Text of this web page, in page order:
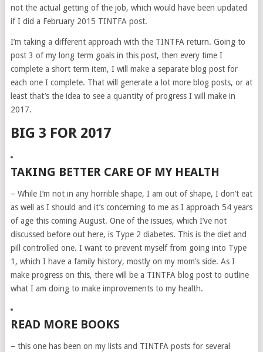
not the actual getting of the job, which would have been updated
if I did a February 2015 TINTFA post.
I’m taking a different approach with the TINTFA return. Going to
post 3 of my long term goals in this post, then every time I
complete a short term item, I will make a separate blog post for
each one I complete. That will generate a lot more blog posts, or at
least that’s the idea to see a quantity of progress I will make in
2017.
BIG 3 FOR 2017
TAKING BETTER CARE OF MY HEALTH
– While I’m not in any horrible shape, I am out of shape, I don’t eat
as well as I should and it’s concerning to me as I approach 54 years
of age this coming August. One of the issues, which I’ve not
discussed before out here, is Type 2 diabetes. This is the diet and
pill controlled one. I want to prevent myself from going into Type
1, which I have a family history, mostly on my mom’s side. As I
make progress on this, there will be a TINTFA blog post to outline
what I am doing to make improvements to my health.
READ MORE BOOKS
– this one has been on my lists and TINTFA posts for several